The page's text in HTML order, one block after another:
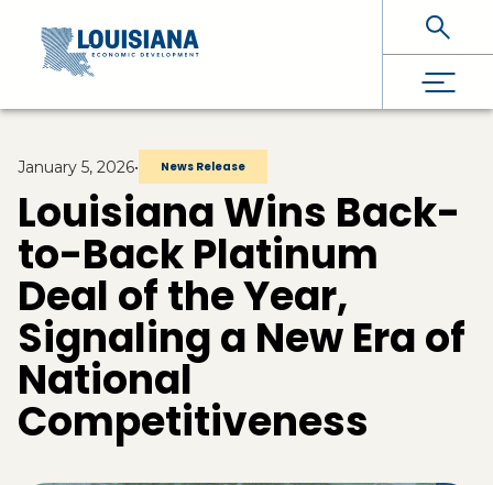
Skip To Main Content
January 5, 2026• News Release
Louisiana Wins Back-
to-Back Platinum
Deal of the Year,
Signaling a New Era of
National
Competitiveness